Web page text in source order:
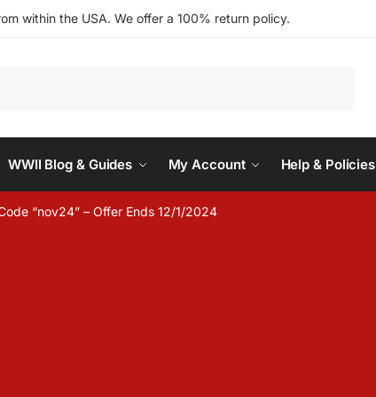
within the USA. We offer a 100% return policy.
WWII Blog & Guides My Account Help & Policies
“nov24” – Offer Ends 12/1/2024